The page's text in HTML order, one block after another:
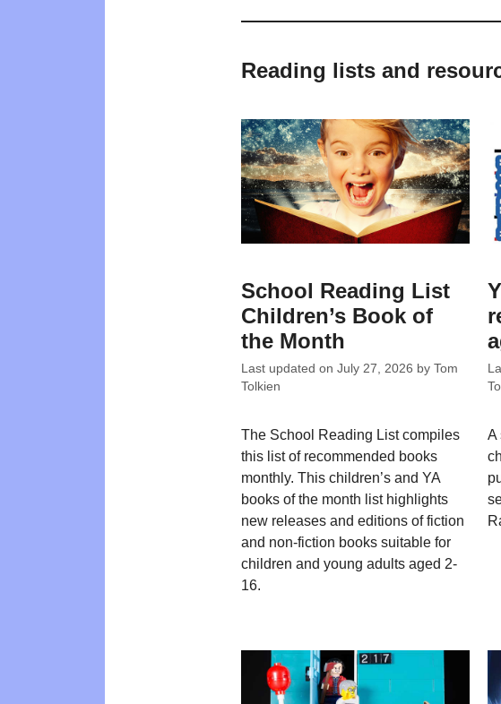
Reading lists and
School Reading List
Children’s Book of
the Month
Last updated on July 27, 2026 by Tom
Tolkien
The School Reading List compiles
this list of recommended books
monthly. This children’s and YA
books of the month list highlights
new releases and editions of fiction
and non-fiction books suitable for
children and young adults aged 2-
16.
A